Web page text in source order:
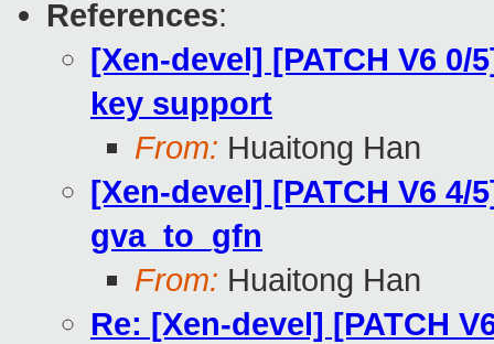
References:
[Xen-devel] [PATCH V6
key support
From: Huaitong Han
[Xen-devel] [PATCH V6
gva_to_gfn
From: Huaitong Han
Re: [Xen-devel] [PATCH